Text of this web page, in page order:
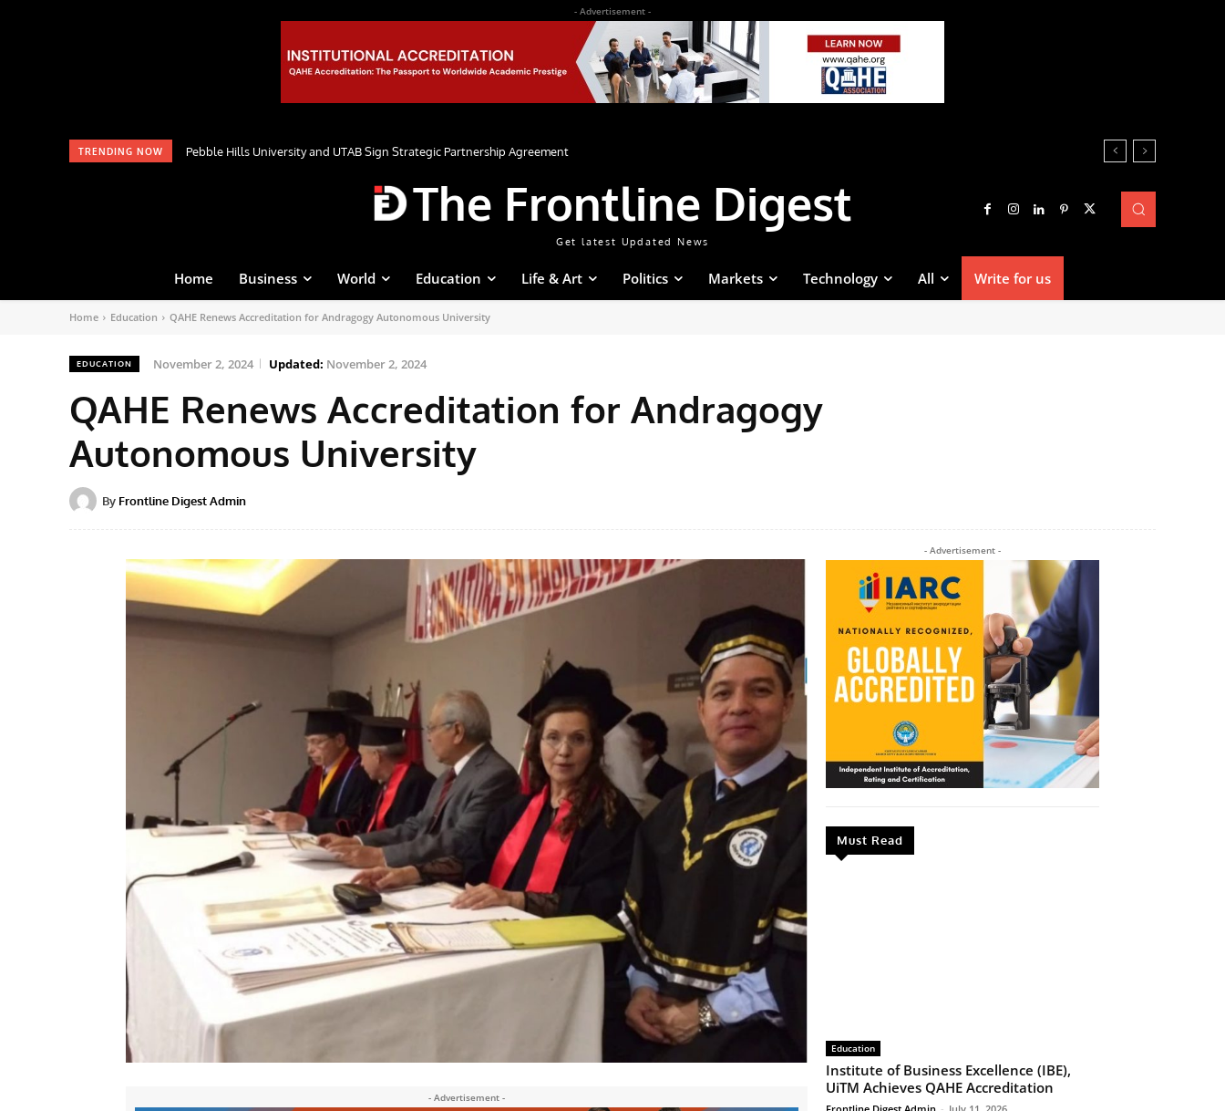
- Advertisement -
TRENDING NOW Pebble Hills University and UTAB Sign Strategic Partnership Agreement
The Frontline Digest
Get latest Updated News
Home Business World Education Life & Art Politics Markets Technology All Write for us
Home Education QAHE Renews Accreditation for Andragogy Autonomous University
EDUCATION November 2, 2024 Updated: November 2, 2024
QAHE Renews Accreditation for Andragogy
Autonomous University
By Frontline Digest Admin
- Advertisement -
- Advertisement -
Must Read
Education
Institute of Business Excellence (IBE),
UiTM Achieves QAHE Accreditation